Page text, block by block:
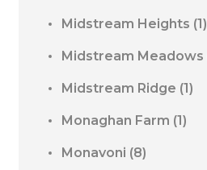
Midstream Heights (1)
Midstream Meadows
Midstream Ridge (1)
Monaghan Farm (1)
Monavoni (8)